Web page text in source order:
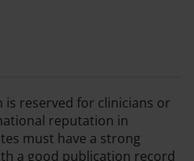
is reserved for clinicians or
reputation in
must have a strong
a good publication record